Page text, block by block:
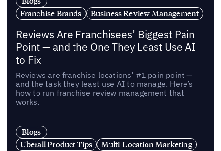
Franchise Brands
Business Review Management
Reviews Are Franchisees’ Biggest Pain
Point — and the One They Least Use AI
to Fix
Reviews are franchise locations’ #1 pain point —
and the task they least use AI to manage. Here’s
how to run franchise review management that
works.
Blogs
Uberall Product Tips
Multi-Location Marketing